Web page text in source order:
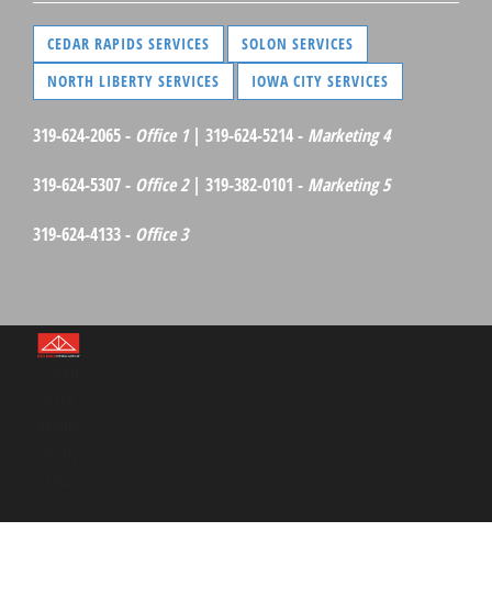
CEDAR RAPIDS SERVICES
SOLON SERVICES
NORTH LIBERTY SERVICES
IOWA CITY SERVICES
319-624-2065 - Office 1| 319-624-5214 - Marketing 4
319-624-5307 - Office 2| 319-382-0101 - Marketing 5
319-624-4133 - Office 3